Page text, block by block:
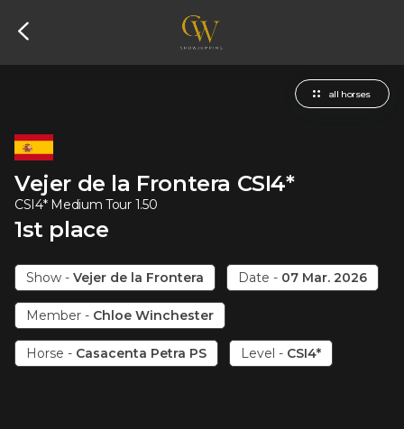
all horses
Vejer de la Frontera CSI4*
CSI4* Medium Tour 1.50
1st place
Show - Vejer de la Frontera Date - 07 Mar. 2026
Member - Chloe Winchester
Horse - Casacenta Petra PS Level - CSI4*